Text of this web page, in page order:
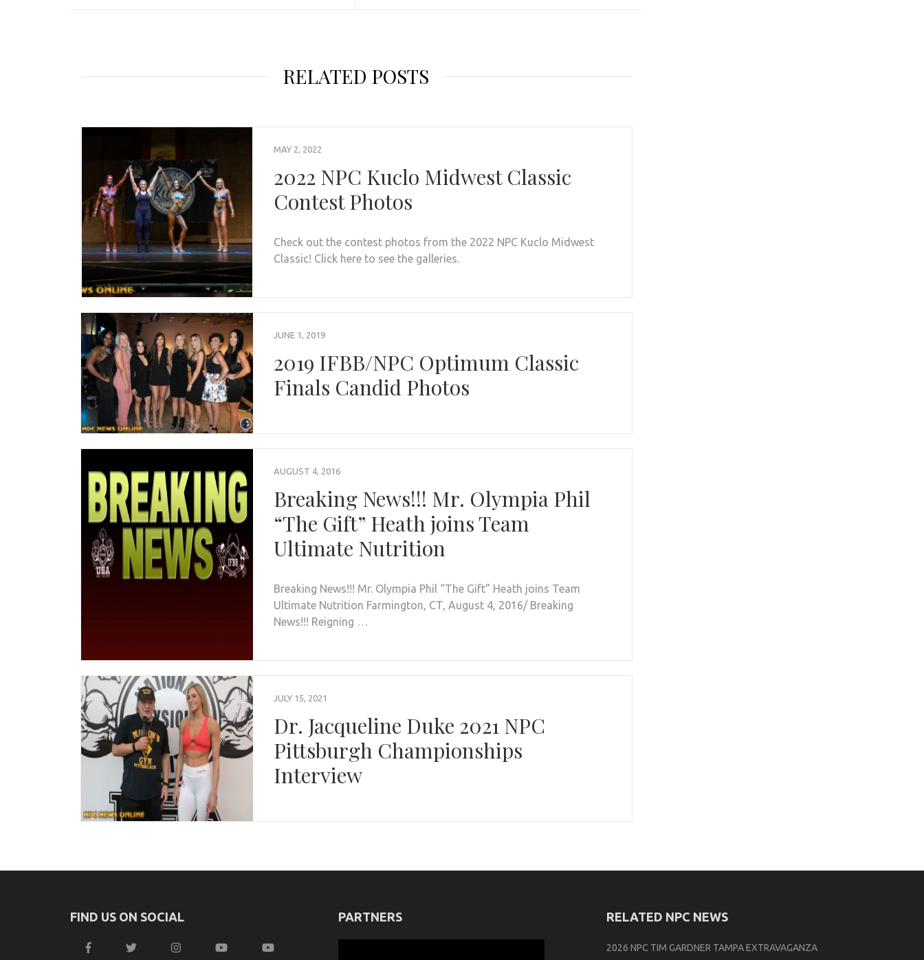
RELATED POSTS
MAY 2, 2022
2022 NPC Kuclo Midwest Classic
Contest Photos
Check out the contest photos from the 2022 NPC Kuclo Midwest
Classic! Click here to see the galleries.
JUNE 1, 2019
2019 IFBB/NPC Optimum Classic
Finals Candid Photos
AUGUST 4, 2016
Breaking News!!! Mr. Olympia Phil
“The Gift” Heath joins Team
Ultimate Nutrition
Breaking News!!! Mr. Olympia Phil “The Gift” Heath joins Team
Ultimate Nutrition Farmington, CT, August 4, 2016/ Breaking
News!!! Reigning …
JULY 15, 2021
Dr. Jacqueline Duke 2021 NPC
Pittsburgh Championships
Interview
FIND US ON SOCIAL PARTNERS RELATED NPC NEWS
2026 NPC TIM GARDNER TAMPA EXTRAVAGANZA